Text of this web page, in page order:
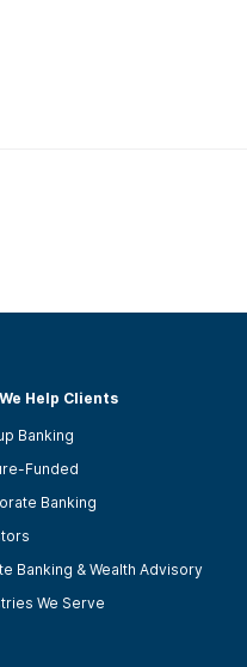
Help Clients
Banking
Funded
Banking
Banking & Wealth Advisory
We Serve